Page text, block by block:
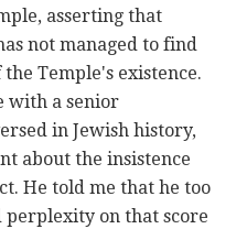
asserting that
not managed to find
Temple's existence.
with a senior
in Jewish history,
about the insistence
He told me that he too
perplexity on that score